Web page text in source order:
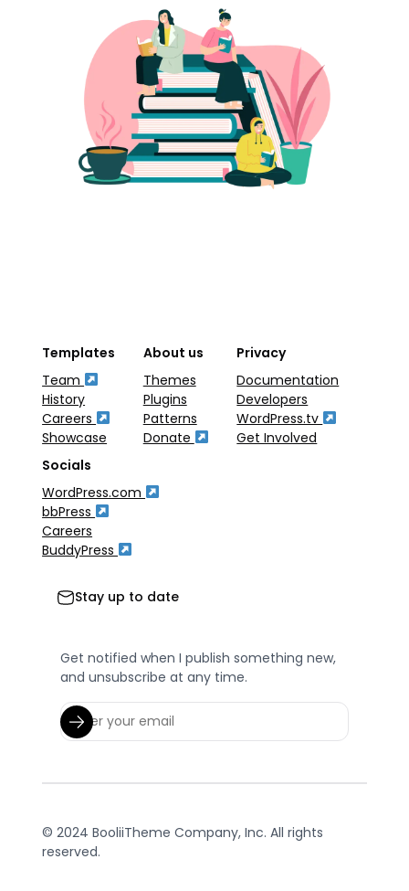
Templates
Team
History
Careers
Showcase
About us
Themes
Plugins
Patterns
Donate
Privacy
Documentation
Developers
WordPress.tv
Get Involved
Socials
WordPress.com
bbPress
Careers
BuddyPress
Stay up to date
Get notified when I publish something new,
and unsubscribe at any time.
© 2024 BooliiTheme Company, Inc. All rights
reserved.